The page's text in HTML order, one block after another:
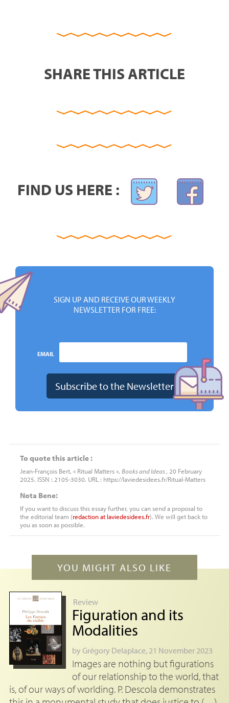
SHARE THIS ARTICLE
FIND US HERE :
SIGN UP AND RECEIVE OUR WEEKLY
NEWSLETTER FOR FREE:
EMAIL
To quote this article :
Jean-François Bert, « Ritual Matters », Books and Ideas, 20 February
2025. ISSN : 2105-3030. URL : https://laviedesidees.fr/Ritual-Matters
Nota Bene:
If you want to discuss this essay further, you can send a proposal to
the editorial team (redactionat laviedesidees.fr). We will get back to
you as soon as possible.
YOU MIGHT ALSO LIKE
Review
Figuration and its
Modalities
by Grégory Delaplace, 21 November 2023
Images are nothing but figurations
of our relationship to the world, that
is, of our ways of worlding. P. Descola demonstrates